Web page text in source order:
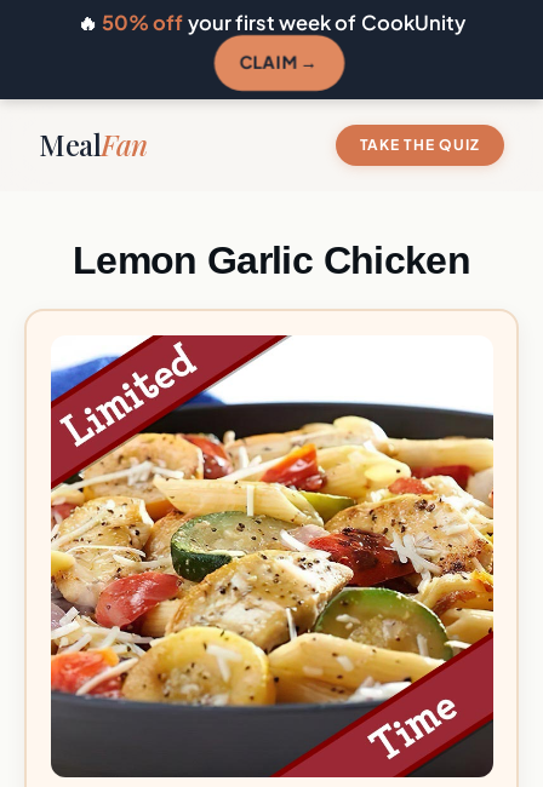
🔥 50% offyour first week of CookUnity
CLAIM →
MealFan TAKE THE QUIZ
Lemon Garlic Chicken